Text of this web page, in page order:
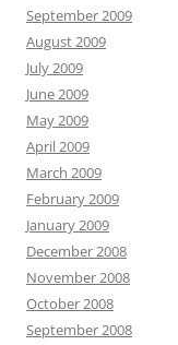
September 2009
August 2009
July 2009
June 2009
May 2009
April 2009
March 2009
February 2009
January 2009
December 2008
November 2008
October 2008
September 2008